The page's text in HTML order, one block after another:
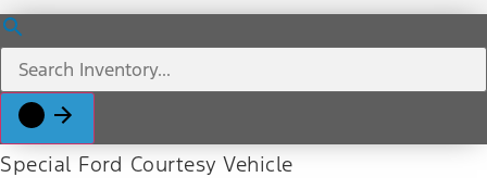
Special Ford Courtesy Vehicle